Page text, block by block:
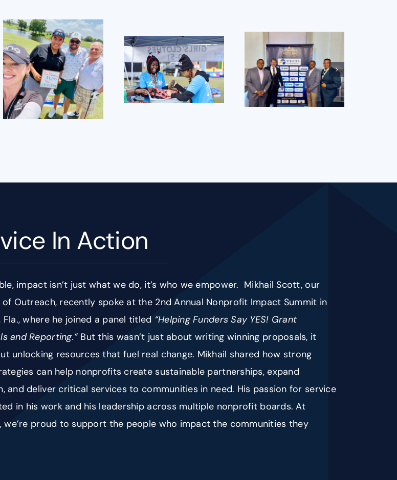
In Action
impact isn’t just what we do, it’s who we empower. Mikhail Scott, our
Outreach, recently spoke at the 2nd Annual Nonprofit Impact Summit in
Fla., where he joined a panel titled “Helping Funders Say YES! Grant
and Reporting.” But this wasn’t just about writing winning proposals, it
unlocking resources that fuel real change. Mikhail shared how strong
can help nonprofits create sustainable partnerships, expand
and deliver critical services to communities in need. His passion for service
in his work and his leadership across multiple nonprofit boards. At
we’re proud to support the people who impact the communities they